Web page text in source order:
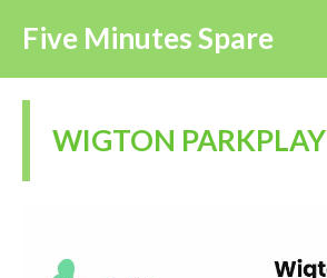
Five Minutes Spare
WIGTON PARKPLAY